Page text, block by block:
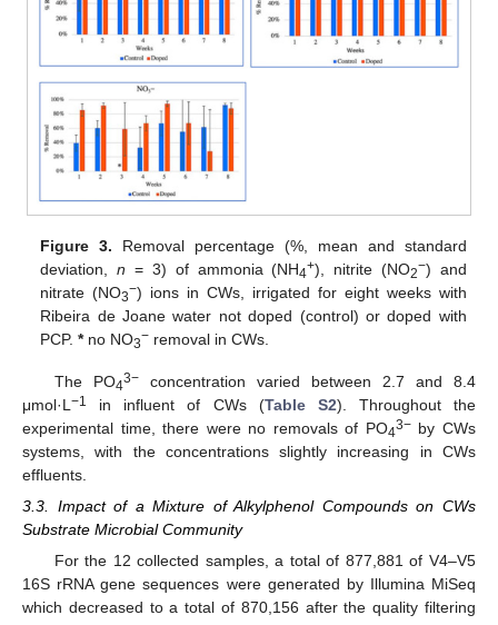
Figure 3. Removal percentage (%, mean and standard
deviation,n = 3) of ammonia (NH4+), nitrite (NO2−) and
nitrate (NO3−) ions in CWs, irrigated for eight weeks with
Ribeira de Joane water not doped (control) or doped with
PCP.*no NO3− removal in CWs.
The PO43−concentration varied between 2.7 and 8.4
μmol·L −1 in influent of CWs (Table S2). Throughout the
experimental time, there were no removals of PO43−by CWs
systems, with the concentrations slightly increasing in CWs
effluents.
3.3. Impact of a Mixture of Alkylphenol Compounds on CWs
Substrate Microbial Community
For the 12 collected samples, a total of 877,881 of V4–V5
16S rRNA gene sequences were generated by Illumina MiSeq
which decreased to a total of 870,156 after the quality filtering